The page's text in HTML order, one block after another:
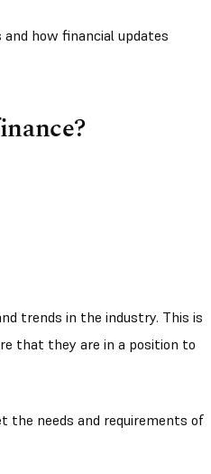
how financial updates
trends in the industry. This is
that they are in a position to
the needs and requirements of